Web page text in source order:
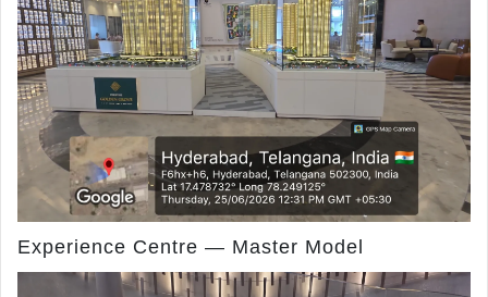
Experience Centre — Master Model